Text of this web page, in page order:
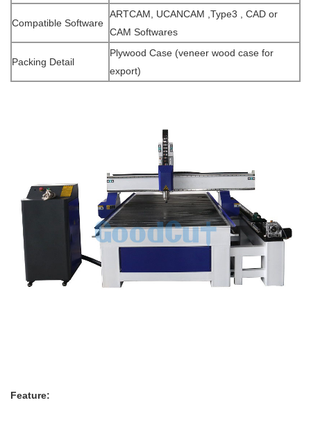
Compatible Software
ARTCAM, UCANCAM ,Type3 , CAD or
CAM Softwares
Packing Detail
Plywood Case (veneer wood case for
export)
Feature: